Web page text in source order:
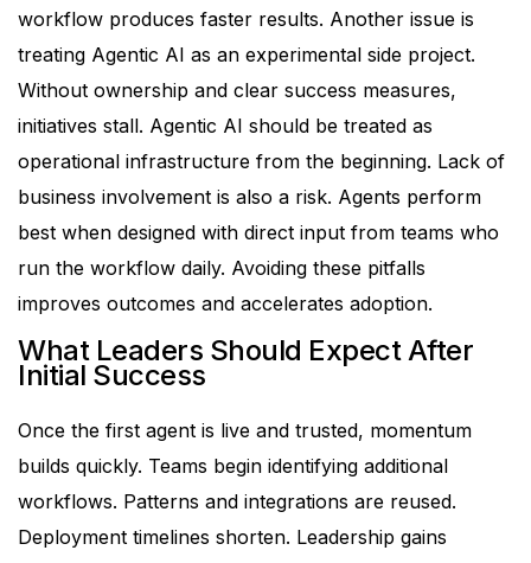
workflow produces faster results. Another issue is
treating Agentic AI as an experimental side project.
Without ownership and clear success measures,
initiatives stall. Agentic AI should be treated as
operational infrastructure from the beginning. Lack of
business involvement is also a risk. Agents perform
best when designed with direct input from teams who
run the workflow daily. Avoiding these pitfalls
improves outcomes and accelerates adoption.
What Leaders Should Expect After
Initial Success
Once the first agent is live and trusted, momentum
builds quickly. Teams begin identifying additional
workflows. Patterns and integrations are reused.
Deployment timelines shorten. Leadership gains